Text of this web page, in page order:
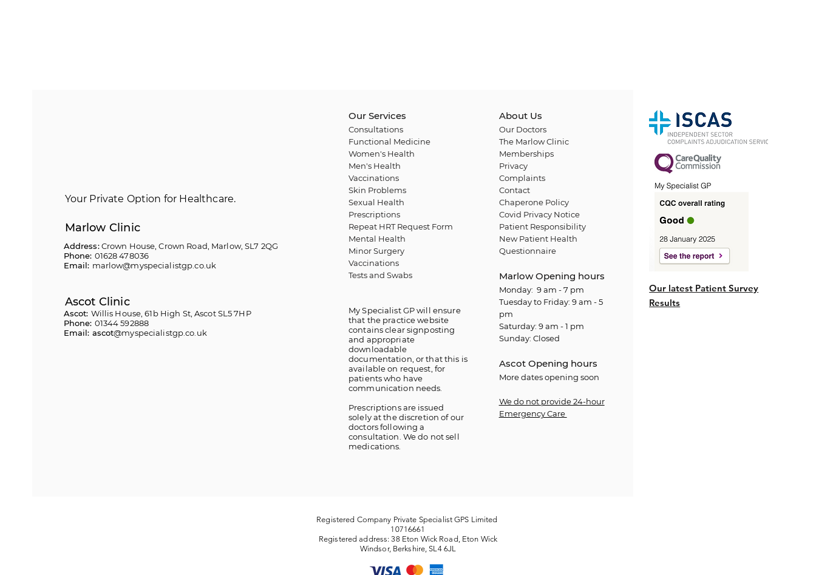
Your Private Option for Healthcare.
Marlow Clinic
Address:Crown House, Crown Road, Marlow, SL7 2QG
Phone: 01628 478036
Email: marlow@myspecialistgp.co.uk
Ascot Clinic
Ascot: Willis House, 61b High St, Ascot SL5 7HP
Phone: 01344 592888
Email: ascot@myspecialistgp.co.uk
Our Services
Consultations
Functional Medicine
Women's Health
Men's Health
Vaccinations
Skin Problems
Sexual Health
Prescriptions
Repeat HRT Request Form
Mental Health
Minor Surgery
Vaccinations
Tests and Swabs
My Specialist GP will ensure
that the practice website
contains clear signposting
and appropriate
downloadable
documentation, or that this is
available on request, for
patients who have
communication needs.
​Prescriptions are issued
solely at the discretion of our
doctors following a
consultation. We do not sell
medications.
About Us
Our Doctors
The Marlow Clinic
Memberships
Privacy
Complaints
Contact
Chaperone Policy
Covid Privacy Notice
Patient Responsibility
New Patient Health
Questionnaire
Marlow Opening hours
Monday: 9 am - 7 pm
Tuesday to Friday: 9 am - 5
pm
Saturday: 9 am - 1 pm
Sunday: Closed
Ascot Opening hours
More dates opening soon
We do not provide 24-hour
Emergency Care
Our latest Patient Survey
Results
Registered Company Private Specialist GPS Limited
10716661
Registered address: 38 Eton Wick Road, Eton Wick
Windsor, Berkshire, SL4 6JL